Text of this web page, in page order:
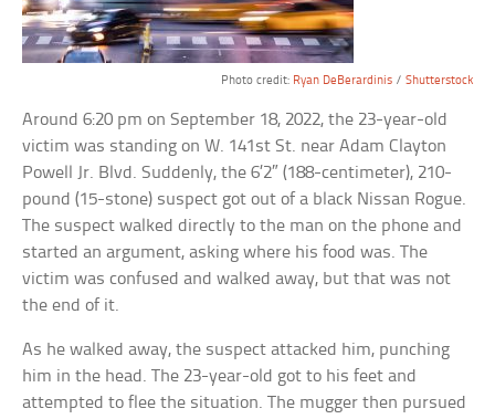
Photo credit: Ryan DeBerardinis/ Shutterstock
Around 6:20 pm on September 18, 2022, the 23-year-old
victim was standing on W. 141st St. near Adam Clayton
Powell Jr. Blvd. Suddenly, the 6’2″ (188-centimeter), 210-
pound (15-stone) suspect got out of a black Nissan Rogue.
The suspect walked directly to the man on the phone and
started an argument, asking where his food was. The
victim was confused and walked away, but that was not
the end of it.
As he walked away, the suspect attacked him, punching
him in the head. The 23-year-old got to his feet and
attempted to flee the situation. The mugger then pursued